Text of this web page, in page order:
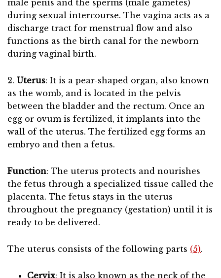
male penis and the sperms (male gametes)
during sexual intercourse. The vagina acts as a
discharge tract for menstrual flow and also
functions as the birth canal for the newborn
during vaginal birth.
2. Uterus: It is a pear-shaped organ, also known
as the womb, and is located in the pelvis
between the bladder and the rectum. Once an
egg or ovum is fertilized, it implants into the
wall of the uterus. The fertilized egg forms an
embryo and then a fetus.
Function: The uterus protects and nourishes
the fetus through a specialized tissue called the
placenta. The fetus stays in the uterus
throughout the pregnancy (gestation) until it is
ready to be delivered.
The uterus consists of the following parts (5).
Cervix: It is also known as the neck of the